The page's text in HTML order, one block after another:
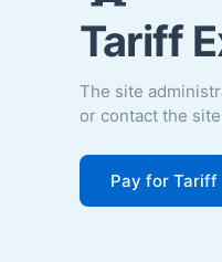
Tariff
The site
or contact the
Pay for Tariff